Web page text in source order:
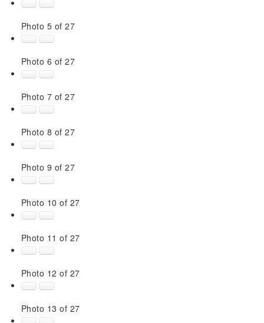
Photo 5 of 27
Photo 6 of 27
Photo 7 of 27
Photo 8 of 27
Photo 9 of 27
Photo 10 of 27
Photo 11 of 27
Photo 12 of 27
Photo 13 of 27